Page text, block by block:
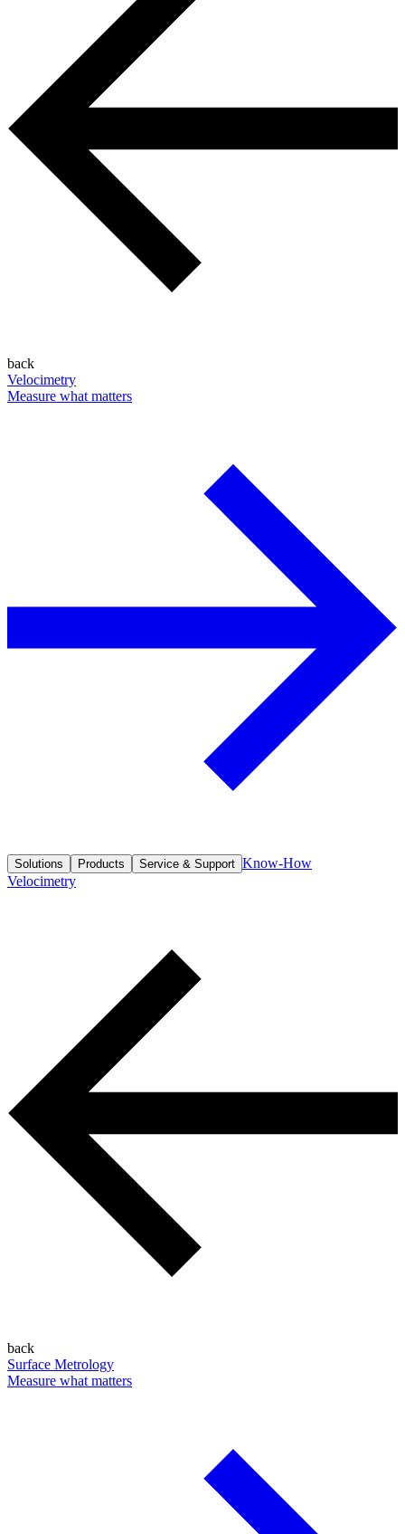
back
Velocimetry
Measure what matters
Solutions Products Service & Support Know-How
Velocimetry
back
Surface Metrology
Measure what matters